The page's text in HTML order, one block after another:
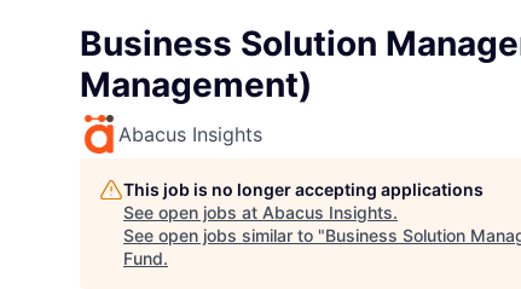
Business Solution
Management)
Abacus Insights
This job is no longer accepting applications
See open jobs at Abacus Insights.
See open jobs similar to "Business Solution
Fund.